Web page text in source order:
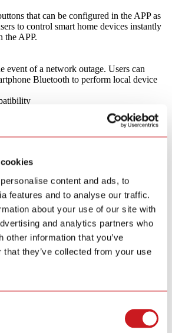
content and ads, to
features and to analyse our traffic.
about your use of our site with
and analytics partners who
other information that you’ve
that they’ve collected from your use
that can be configured in the APP as
to control smart home devices instantly
the APP.
event of a network outage. Users can
Bluetooth to perform local device
，Google Home, Apple Home, and
effortlessly into mainstream smart
with modular support for mainstream
and RF, tailored to specific project